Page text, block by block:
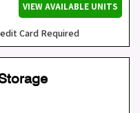
VIEW AVAILABLE UNITS
Card Required